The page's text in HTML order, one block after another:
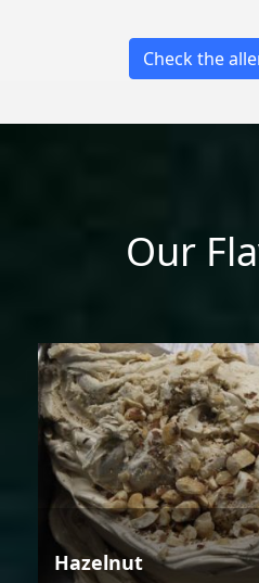
Check the
Our
Hazelnut